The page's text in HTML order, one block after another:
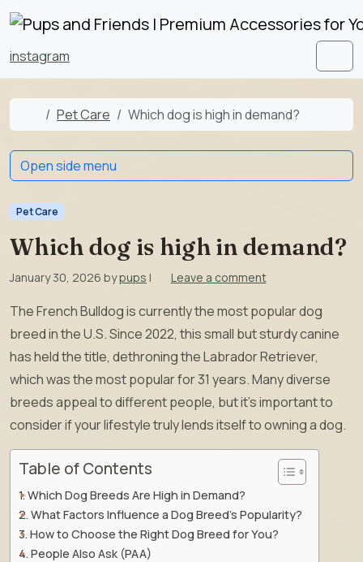
Skip to content
Skip to footer
instagram
Home
Pet Care Which dog is high in demand?
Pet Care
Which dog is high in demand?
January 30, 2026 bypups | Leave a comment
The French Bulldog is currently the most popular dog
breed in the U.S. Since 2022, this small but sturdy canine
has held the title, dethroning the Labrador Retriever,
which was the most popular for 31 years. Many diverse
breeds appeal to different people, but it’s important to
consider if your lifestyle truly lends itself to owning a dog.
Table of Contents
Which Dog Breeds Are High in Demand?
What Factors Influence a Dog Breed’s Popularity?
How to Choose the Right Dog Breed for You?
People Also Ask (PAA)
Open side menu